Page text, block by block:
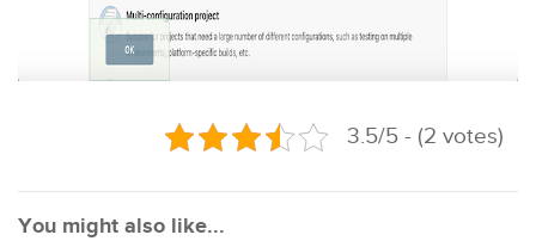
3.5/5 - (2 votes)
You might also like...